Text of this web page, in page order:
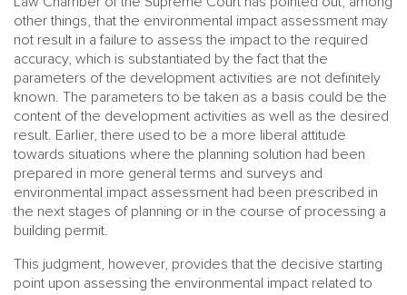
other things, that the environmental impact assessment may
not result in a failure to assess the impact to the required
accuracy, which is substantiated by the fact that the
parameters of the development activities are not definitely
known. The parameters to be taken as a basis could be the
content of the development activities as well as the desired
result. Earlier, there used to be a more liberal attitude
towards situations where the planning solution had been
prepared in more general terms and surveys and
environmental impact assessment had been prescribed in
the next stages of planning or in the course of processing a
building permit.
This judgment, however, provides that the decisive starting
point upon assessing the environmental impact related to